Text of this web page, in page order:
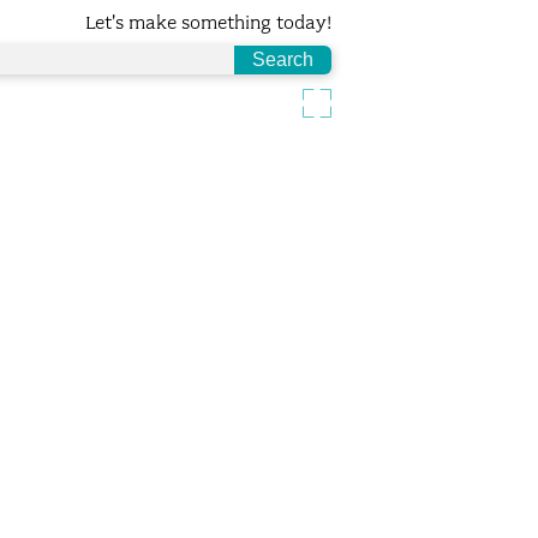
Let's make something today!